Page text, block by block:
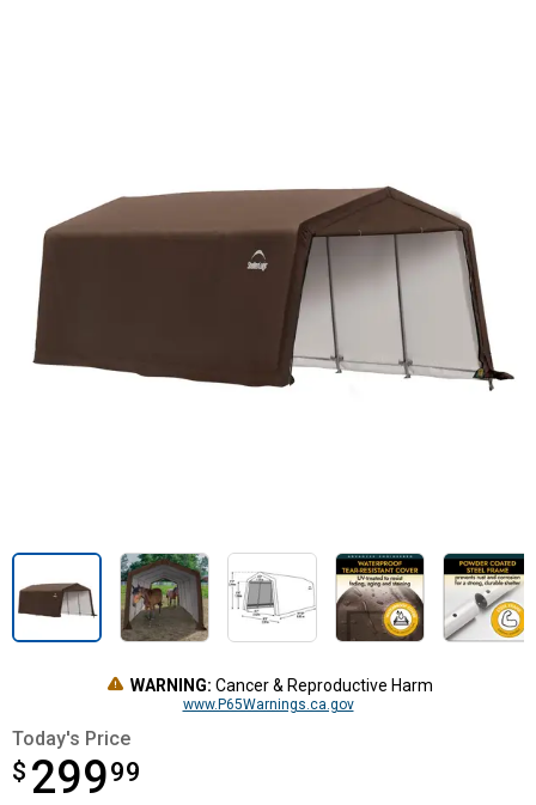
WARNING: Cancer & Reproductive Harm
www.P65Warnings.ca.gov
Today's Price
$ 29999
$299.99